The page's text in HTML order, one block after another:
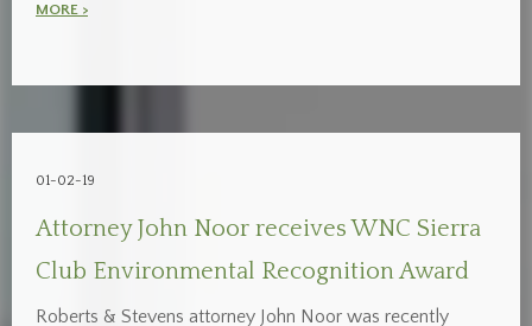
MORE >
01-02-19
Attorney John Noor receives WNC Sierra
Club Environmental Recognition Award
Roberts & Stevens attorney John Noor was recently